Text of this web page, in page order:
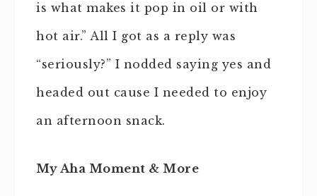
is what makes it pop in oil or with
hot air.” All I got as a reply was
“seriously?” I nodded saying yes and
headed out cause I needed to enjoy
an afternoon snack.
My Aha Moment & More